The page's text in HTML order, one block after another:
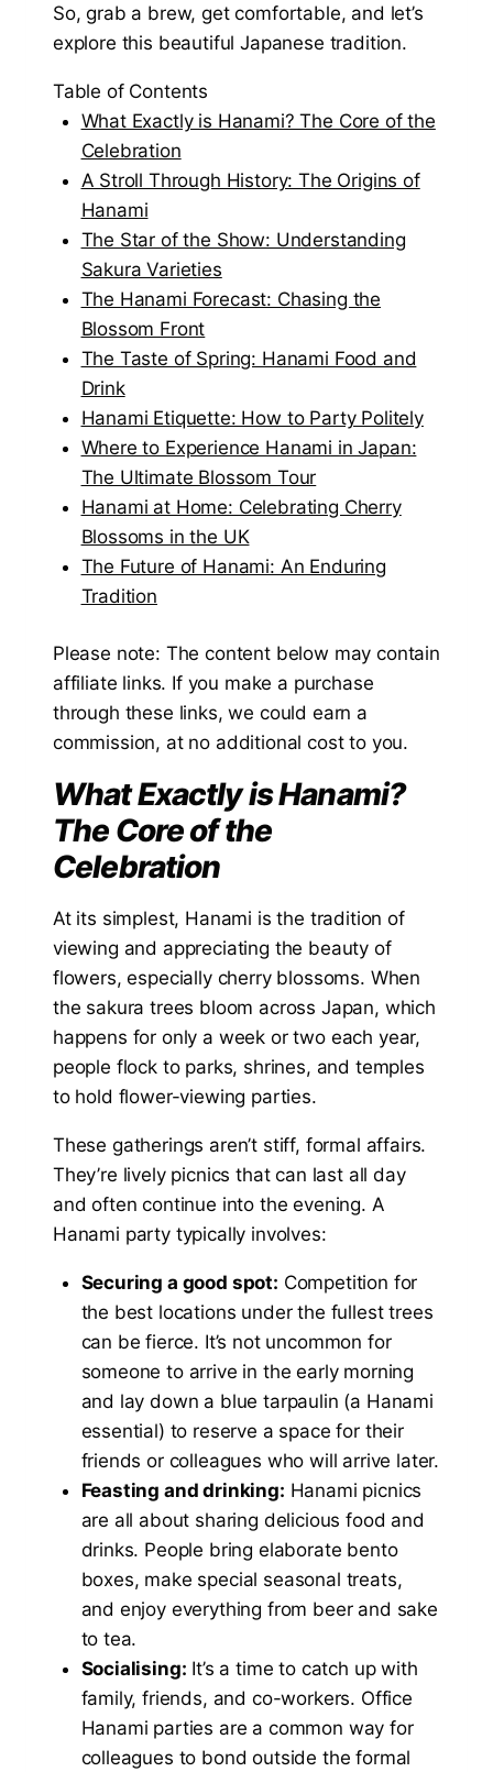
So, grab a brew, get comfortable, and let’s
explore this beautiful Japanese tradition.
Table of Contents
What Exactly is Hanami? The Core of the
Celebration
A Stroll Through History: The Origins of
Hanami
The Star of the Show: Understanding
Sakura Varieties
The Hanami Forecast: Chasing the
Blossom Front
The Taste of Spring: Hanami Food and
Drink
Hanami Etiquette: How to Party Politely
Where to Experience Hanami in Japan:
The Ultimate Blossom Tour
Hanami at Home: Celebrating Cherry
Blossoms in the UK
The Future of Hanami: An Enduring
Tradition
Please note: The content below may contain
affiliate links. If you make a purchase
through these links, we could earn a
commission, at no additional cost to you.
What Exactly is Hanami?
The Core of the
Celebration
At its simplest, Hanami is the tradition of
viewing and appreciating the beauty of
flowers, especially cherry blossoms. When
the sakura trees bloom across Japan, which
happens for only a week or two each year,
people flock to parks, shrines, and temples
to hold flower-viewing parties.
These gatherings aren’t stiff, formal affairs.
They’re lively picnics that can last all day
and often continue into the evening. A
Hanami party typically involves:
Securing a good spot: Competition for
the best locations under the fullest trees
can be fierce. It’s not uncommon for
someone to arrive in the early morning
and lay down a blue tarpaulin (a Hanami
essential) to reserve a space for their
friends or colleagues who will arrive later.
Feasting and drinking: Hanami picnics
are all about sharing delicious food and
drinks. People bring elaborate bento
boxes, make special seasonal treats,
and enjoy everything from beer and sake
to tea.
Socialising: It’s a time to catch up with
family, friends, and co-workers. Office
Hanami parties are a common way for
colleagues to bond outside the formal